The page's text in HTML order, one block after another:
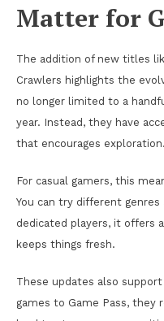
Matter for
The addition of new titles
Crawlers highlights the
no longer limited to a
year. Instead, they have
that encourages exploration.
For casual gamers, this
You can try different genres
dedicated players, it offers
keeps things fresh.
These updates also
games to Game Pass, they